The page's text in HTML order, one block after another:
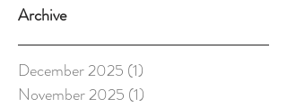
Archive
December 2025 (1)
November 2025 (1)